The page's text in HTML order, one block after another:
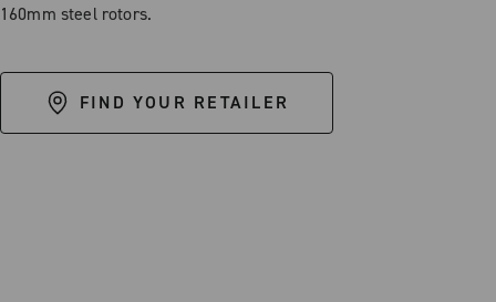
160mm steel rotors.
FIND YOUR RETAILER